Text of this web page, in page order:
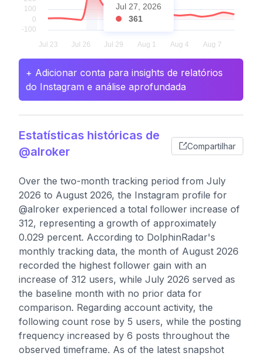
Jul 27, 2026
361
+ Adicionar conta para insights de relatórios
do Instagram e análise aprofundada
Estatísticas históricas de
@alroker
Compartilhar
Over the two-month tracking period from July
2026 to August 2026, the Instagram profile for
@alroker experienced a total follower increase of
312, representing a growth of approximately
0.029 percent. According to DolphinRadar's
monthly tracking data, the month of August 2026
recorded the highest follower gain with an
increase of 312 users, while July 2026 served as
the baseline month with no prior data for
comparison. Regarding account activity, the
following count rose by 5 users, while the posting
frequency increased by 6 posts throughout the
observed timeframe. As of the latest snapshot